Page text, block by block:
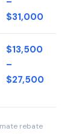
$31,000
$13,500
–
$27,500
rebate